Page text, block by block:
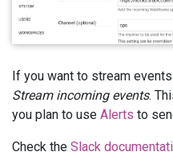
If you want to stream
Stream incoming events.
you plan to use Alerts to
Check the Slack